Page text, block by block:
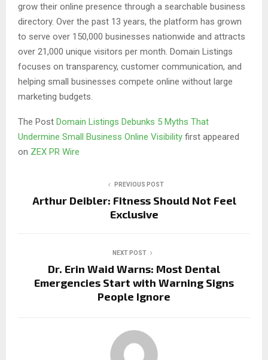
grow their online presence through a searchable business
directory. Over the past 13 years, the platform has grown
to serve over 150,000 businesses nationwide and attracts
over 21,000 unique visitors per month. Domain Listings
focuses on transparency, customer communication, and
helping small businesses compete online without large
marketing budgets.
The Post Domain Listings Debunks 5 Myths That
Undermine Small Business Online Visibility first appeared
on ZEX PR Wire
PREVIOUS POST
Arthur Deibler: Fitness Should Not Feel
Exclusive
NEXT POST
Dr. Erin Waid Warns: Most Dental
Emergencies Start with Warning Signs
People Ignore